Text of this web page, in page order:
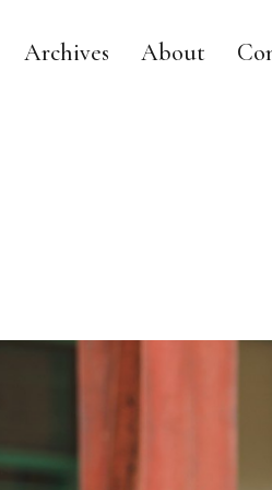
Archives About